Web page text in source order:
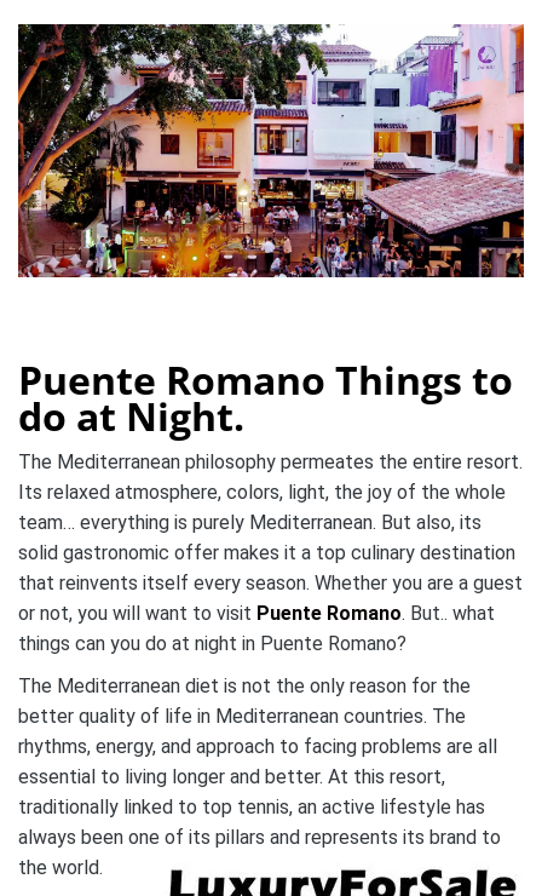
Puente Romano Things to
do at Night.
The Mediterranean philosophy permeates the entire resort.
Its relaxed atmosphere, colors, light, the joy of the whole
team… everything is purely Mediterranean. But also, its
solid gastronomic offer makes it a top culinary destination
that reinvents itself every season. Whether you are a guest
or not, you will want to visit Puente Romano. But.. what
things can you do at night in Puente Romano?
The Mediterranean diet is not the only reason for the
better quality of life in Mediterranean countries. The
rhythms, energy, and approach to facing problems are all
essential to living longer and better. At this resort,
traditionally linked to top tennis, an active lifestyle has
always been one of its pillars and represents its brand to
the world.